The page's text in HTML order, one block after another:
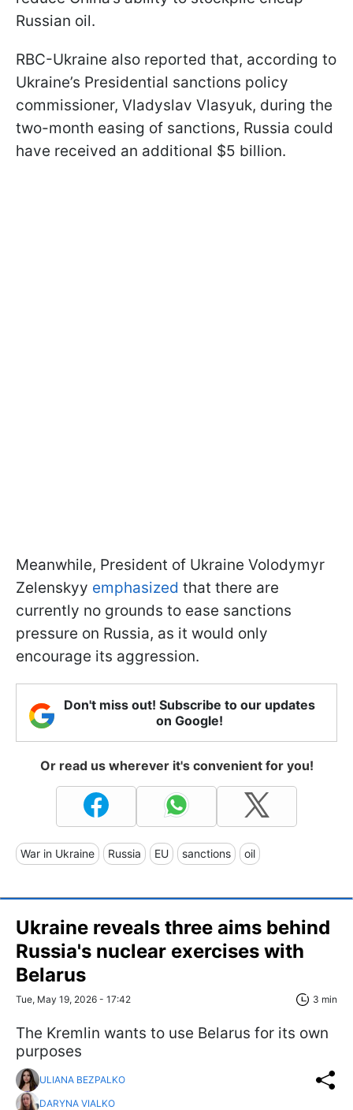
Russian oil.
RBC-Ukraine also reported that, according to
Ukraine’s Presidential sanctions policy
commissioner, Vladyslav Vlasyuk, during the
two-month easing of sanctions, Russia could
have received an additional $5 billion.
Meanwhile, President of Ukraine Volodymyr
Zelenskyy emphasized that there are
currently no grounds to ease sanctions
pressure on Russia, as it would only
encourage its aggression.
Don't miss out! Subscribe to our updates
on Google!
Or read us wherever it's convenient for you!
War in Ukraine Russia EU sanctions oil
Ukraine reveals three aims behind
Russia's nuclear exercises with
Belarus
Tue, May 19, 2026 - 17:42 3 min
The Kremlin wants to use Belarus for its own
purposes
ULIANA BEZPALKO
DARYNA VIALKO